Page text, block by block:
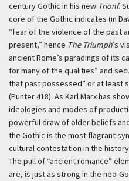
century Gothic in his new Trionf.
core of the Gothic indicates (in
“fear of the violence of the past
present,” hence The Triumph’s
ancient Rome’s paradings of its
for many of the qualities” and
that past possessed” or at least
(Punter 418). As Karl Marx has
ideologies and modes of
powerful draw of older beliefs
the Gothic is the most flagrant
cultural contestation in the
The pull of “ancient romance”
are, is just as strong in the neo-